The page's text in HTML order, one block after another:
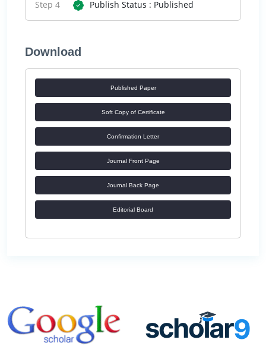
Step 4 Publish Status : Published
Download
Published Paper
Soft Copy of Certificate
Confirmation Letter
Journal Front Page
Journal Back Page
Editorial Board